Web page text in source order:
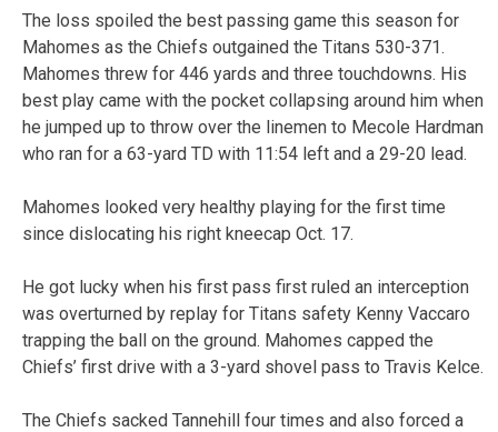
The loss spoiled the best passing game this season for
Mahomes as the Chiefs outgained the Titans 530-371.
Mahomes threw for 446 yards and three touchdowns. His
best play came with the pocket collapsing around him when
he jumped up to throw over the linemen to Mecole Hardman
who ran for a 63-yard TD with 11:54 left and a 29-20 lead.
Mahomes looked very healthy playing for the first time
since dislocating his right kneecap Oct. 17.
He got lucky when his first pass first ruled an interception
was overturned by replay for Titans safety Kenny Vaccaro
trapping the ball on the ground. Mahomes capped the
Chiefs’ first drive with a 3-yard shovel pass to Travis Kelce.
The Chiefs sacked Tannehill four times and also forced a